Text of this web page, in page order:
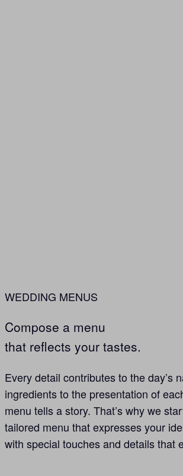
WEDDING MENUS
Compose a menu
that reflects your tastes.
Every detail contributes to the day’s
ingredients to the presentation of
menu tells a story. That’s why we
tailored menu that expresses your
with special touches and details that